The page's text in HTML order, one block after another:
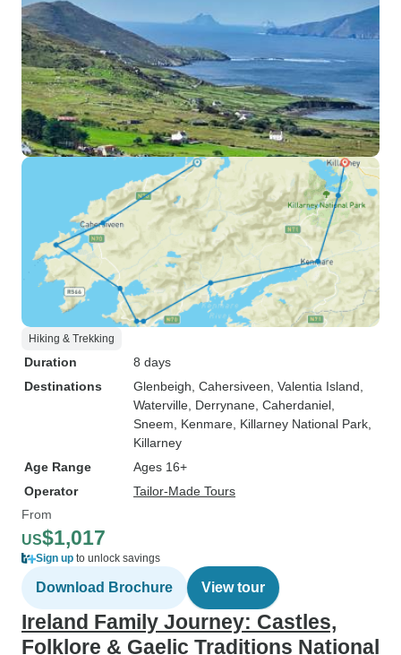
Hiking & Trekking
Duration
8 days
Destinations
Glenbeigh , Cahersiveen , Valentia Island
Waterville , Derrynane , Caherdaniel
Sneem , Kenmare , Killarney National Park
Killarney
Age Range
Ages 16+
Operator
Tailor-Made Tours
From
US$1,017
Sign up to unlock savings
Download Brochure View tour
Ireland Family Journey: Castles,
Folklore & Gaelic Traditions National